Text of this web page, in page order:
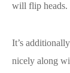
will flip heads.
It’s
nicely along